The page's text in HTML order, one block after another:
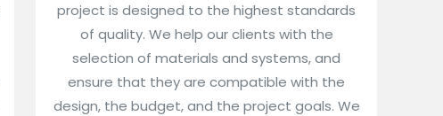
project is designed to the highest standards
of quality. We help our clients with the
selection of materials and systems, and
ensure that they are compatible with the
design, the budget, and the project goals. We